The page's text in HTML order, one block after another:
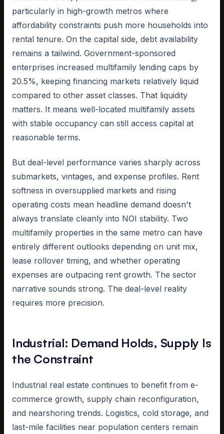
particularly in high-growth metros where
affordability constraints push more households into
rental tenure. On the capital side, debt availability
remains a tailwind. Government-sponsored
enterprises increased multifamily lending caps by
20.5%, keeping financing markets relatively liquid
compared to other asset classes. That liquidity
matters. It means well-located multifamily assets
with stable occupancy can still access capital at
reasonable terms.
But deal-level performance varies sharply across
submarkets, vintages, and expense profiles. Rent
softness in oversupplied markets and rising
operating costs mean headline demand doesn't
always translate cleanly into NOI stability. Two
multifamily properties in the same metro can have
entirely different outlooks depending on unit mix,
lease rollover timing, and whether operating
expenses are outpacing rent growth. The sector
narrative sounds strong. The deal-level reality
requires more precision.
Industrial: Demand Holds, Supply Is
the Constraint
Industrial real estate continues to benefit from e-
commerce growth, supply chain reconfiguration,
and nearshoring trends. Logistics, cold storage, and
last-mile facilities near population centers remain